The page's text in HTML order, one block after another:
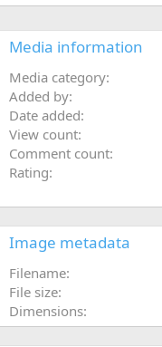
Media information
Media category
Added by
Date added
View count
Comment count
Rating
Image metadata
Filename
File size
Dimensions